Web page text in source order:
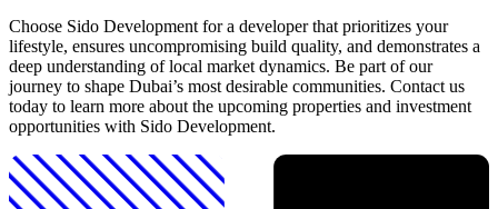
Choose Sido Development for a developer that prioritizes your
lifestyle, ensures uncompromising build quality, and demonstrates a
deep understanding of local market dynamics. Be part of our
journey to shape Dubai’s most desirable communities. Contact us
today to learn more about the upcoming properties and investment
opportunities with Sido Development.